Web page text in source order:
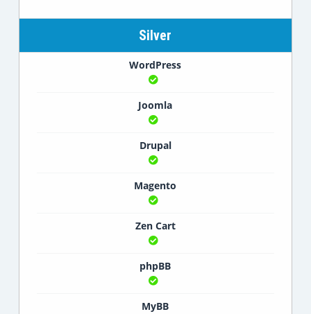
Silver
WordPress
Joomla
Drupal
Magento
Zen Cart
phpBB
MyBB